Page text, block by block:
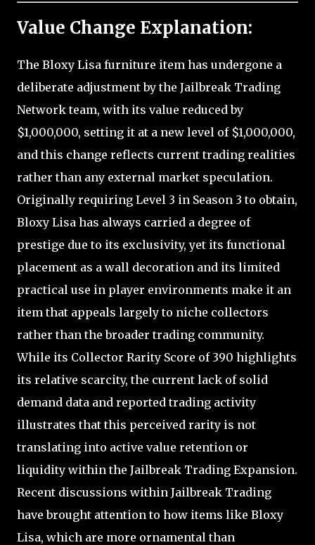
Value Change Explanation:
The Bloxy Lisa furniture item has undergone a
deliberate adjustment by the Jailbreak Trading
Network team, with its value reduced by
$1,000,000, setting it at a new level of $1,000,000,
and this change reflects current trading realities
rather than any external market speculation.
Originally requiring Level 3 in Season 3 to obtain,
Bloxy Lisa has always carried a degree of
prestige due to its exclusivity, yet its functional
placement as a wall decoration and its limited
practical use in player environments make it an
item that appeals largely to niche collectors
rather than the broader trading community.
While its Collector Rarity Score of 390 highlights
its relative scarcity, the current lack of solid
demand data and reported trading activity
illustrates that this perceived rarity is not
translating into active value retention or
liquidity within the Jailbreak Trading Expansion.
Recent discussions within Jailbreak Trading
have brought attention to how items like Bloxy
Lisa, which are more ornamental than